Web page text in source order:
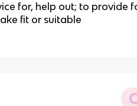
for, help out; to provide
fit or suitable